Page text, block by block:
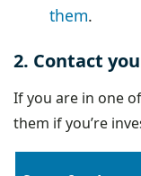
them.
2. Contact
If you are in one
them if you’re